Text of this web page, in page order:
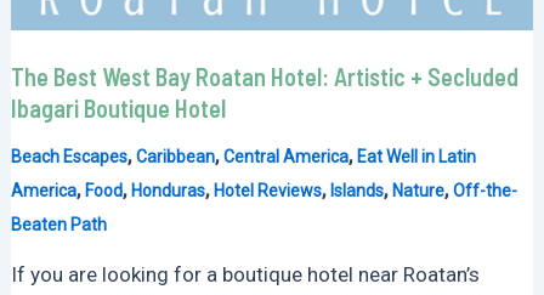
The Best West Bay Roatan Hotel: Artistic + Secluded
Ibagari Boutique Hotel
Beach Escapes,Caribbean,Central America,Eat Well in Latin
America,Food,Honduras,Hotel Reviews,Islands,Nature,Off-the-
Beaten Path
If you are looking for a boutique hotel near Roatan’s